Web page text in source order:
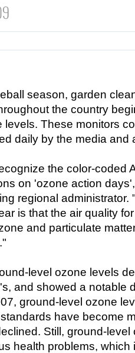
season, garden
the country
These monitors
daily by the media and
the color-coded
on 'ozone action
regional
is that the air quality
and particulate
level ozone levels
and showed a notable
ground-level ozone
have become
Still, ground-
health problems, which